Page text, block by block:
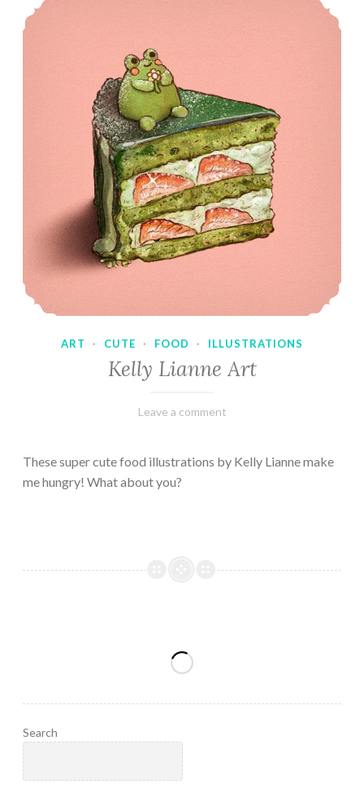
ART · CUTE · FOOD · ILLUSTRATIONS
Kelly Lianne Art
February
Varietats
Leave a comment
These super cute food illustrations by Kelly Lianne make
me hungry! What about you?
Search